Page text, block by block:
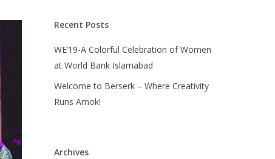
Recent Posts
WE’19-A Colorful Celebration of Women
at World Bank Islamabad
Welcome to Berserk – Where Creativity
Runs Amok!
Archives